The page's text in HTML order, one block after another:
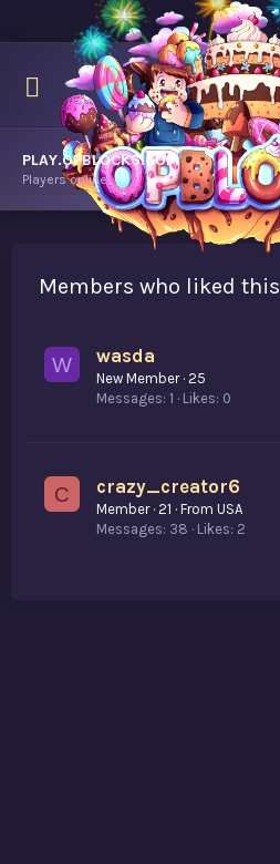
PLAY.OPBLOCKS.COM
Players online.
Members who liked this
W wasda
New Member · 25
Messages 1 Likes 0
C crazy_creator6
Member · 21 · From USA
Messages 38 Likes 2